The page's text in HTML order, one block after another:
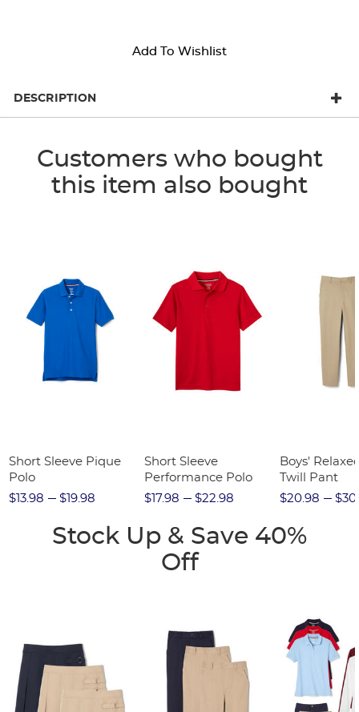
Add To Wishlist
DESCRIPTION
Customers who bought
this item also bought
Short Sleeve Pique
Polo
$13.98
$19.98
Short Sleeve
Performance Polo
$17.98
$22.98
Boys'
Twill Pant
$20.98
Stock Up & Save 40%
Off